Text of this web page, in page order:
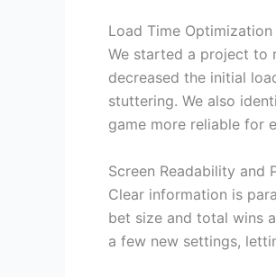
Load Time
We started a project to
decreased the initial
stuttering. We also
game more reliable for
Screen Readability and
Clear information is
bet size and total wins
a few new settings,